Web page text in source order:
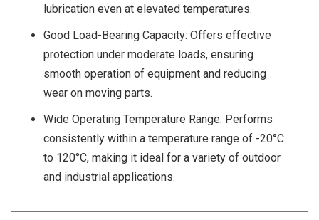
lubrication even at elevated temperatures.
Good Load-Bearing Capacity: Offers effective
protection under moderate loads, ensuring
smooth operation of equipment and reducing
wear on moving parts.
Wide Operating Temperature Range: Performs
consistently within a temperature range of -20°C
to 120°C, making it ideal for a variety of outdoor
and industrial applications.